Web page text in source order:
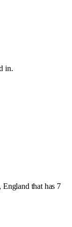
in.
England that has 7